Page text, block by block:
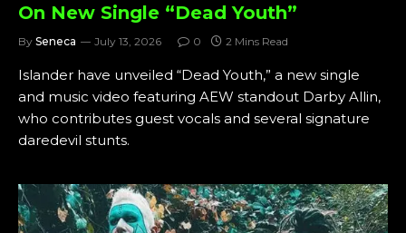
On New Single “Dead Youth”
By Seneca July 13, 2026 0 2 Mins Read
Islander have unveiled “Dead Youth,” a new single
and music video featuring AEW standout Darby Allin,
who contributes guest vocals and several signature
daredevil stunts.